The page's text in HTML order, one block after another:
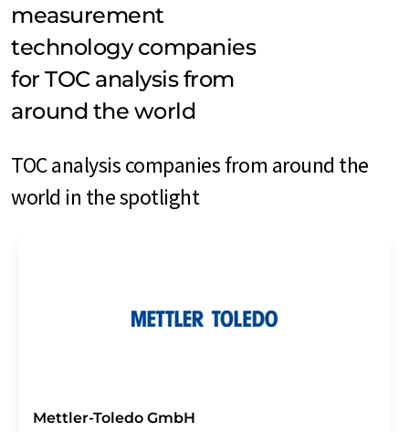
measurement
technology companies
for TOC analysis from
around the world
TOC analysis companies from around the
world in the spotlight
Mettler-Toledo GmbH